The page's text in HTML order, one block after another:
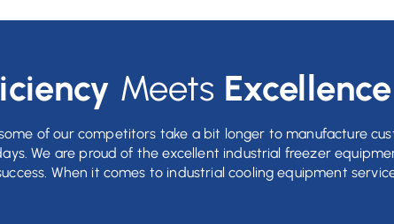
Meets Excellence
of our competitors take a bit longer to manufacture
We are proud of the excellent industrial freezer
When it comes to industrial cooling equipment